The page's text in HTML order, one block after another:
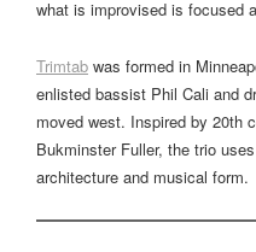
what is improvised is focused
Trimtab was formed in
enlisted bassist Phil Cali and
moved west. Inspired by 20th
Bukminster Fuller, the trio
architecture and musical form.